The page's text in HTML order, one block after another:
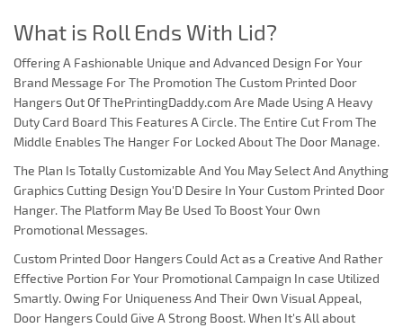
What is Roll Ends With Lid?
Offering A Fashionable Unique and Advanced Design For Your
Brand Message For The Promotion The Custom Printed Door
Hangers Out Of ThePrintingDaddy.com Are Made Using A Heavy
Duty Card Board This Features A Circle. The Entire Cut From The
Middle Enables The Hanger For Locked About The Door Manage.
The Plan Is Totally Customizable And You May Select And Anything
Graphics Cutting Design You'D Desire In Your Custom Printed Door
Hanger. The Platform May Be Used To Boost Your Own
Promotional Messages.
Custom Printed Door Hangers Could Act as a Creative And Rather
Effective Portion For Your Promotional Campaign In case Utilized
Smartly. Owing For Uniqueness And Their Own Visual Appeal,
Door Hangers Could Give A Strong Boost. When It's All about